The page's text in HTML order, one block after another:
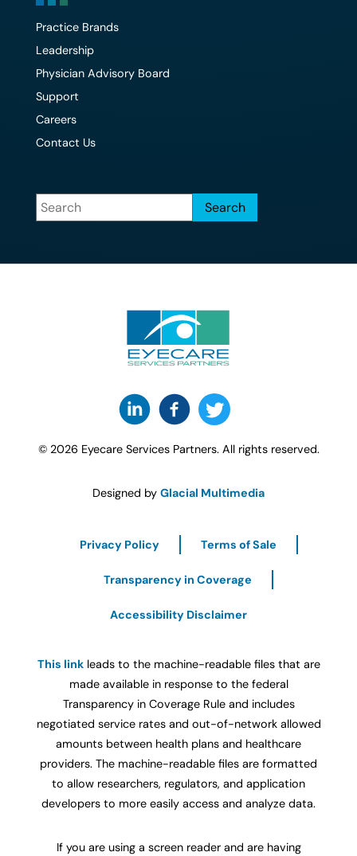
Practice Brands
Leadership
Physician Advisory Board
Support
Careers
Contact Us
© 2026 Eyecare Services Partners. All rights reserved.
Designed by Glacial Multimedia
Privacy Policy Terms of Sale
Transparency in Coverage
Accessibility Disclaimer
This linkleads to the machine-readable files that are
made available in response to the federal
Transparency in Coverage Rule and includes
negotiated service rates and out-of-network allowed
amounts between health plans and healthcare
providers. The machine-readable files are formatted
to allow researchers, regulators, and application
developers to more easily access and analyze data.
If you are using a screen reader and are having